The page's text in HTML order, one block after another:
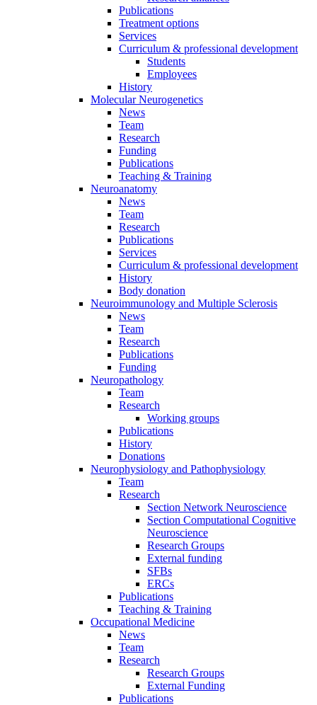
Publications
Treatment options
Services
Curriculum & professional development
Students
Employees
History
Molecular Neurogenetics
News
Team
Research
Funding
Publications
Teaching & Training
Neuroanatomy
News
Team
Research
Publications
Services
Curriculum & professional development
History
Body donation
Neuroimmunology and Multiple Sclerosis
News
Team
Research
Publications
Funding
Neuropathology
Team
Research
Working groups
Publications
History
Donations
Neurophysiology and Pathophysiology
Team
Research
Section Network Neuroscience
Section Computational Cognitive
Neuroscience
Research Groups
External funding
SFBs
ERCs
Publications
Teaching & Training
Occupational Medicine
News
Team
Research
Research Groups
External Funding
Publications